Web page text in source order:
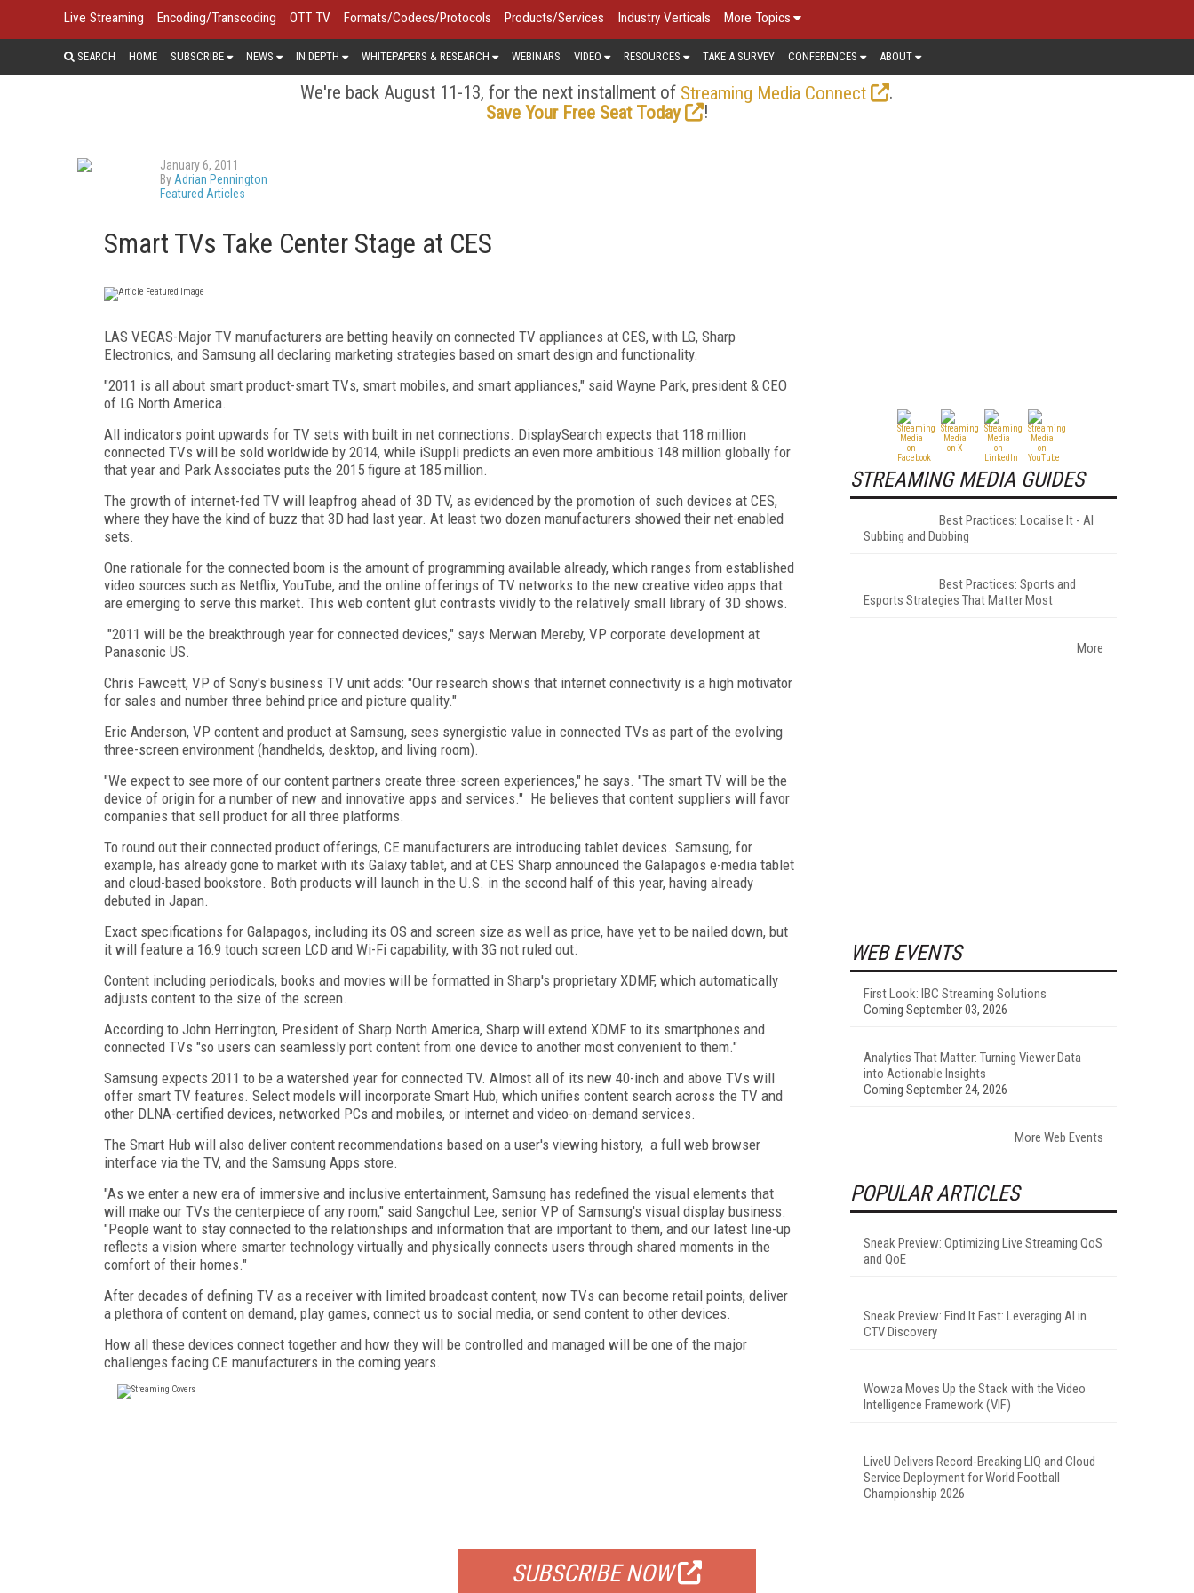
Live Streaming Encoding/Transcoding OTT TV Formats/Codecs/Protocols Products/Services Industry Verticals More Topics
SEARCH HOME SUBSCRIBE NEWS IN DEPTH WHITEPAPERS & RESEARCH WEBINARS VIDEO RESOURCES TAKE A SURVEY CONFERENCES ABOUT
We're back August 11-13, for the next installment of Streaming Media Connect
.
Save Your Free Seat Today
!
January 6, 2011
By Adrian Pennington
Featured Articles
Smart TVs Take Center Stage at CES
LAS VEGAS-Major TV manufacturers are betting heavily on connected TV appliances at CES, with LG, Sharp
Electronics, and Samsung all declaring marketing strategies based on smart design and functionality.
"2011 is all about smart product-smart TVs, smart mobiles, and smart appliances," said Wayne Park, president & CEO
of LG North America.
All indicators point upwards for TV sets with built in net connections. DisplaySearch expects that 118 million
connected TVs will be sold worldwide by 2014, while iSuppli predicts an even more ambitious 148 million globally for
that year and Park Associates puts the 2015 figure at 185 million.
The growth of internet-fed TV will leapfrog ahead of 3D TV, as evidenced by the promotion of such devices at CES,
where they have the kind of buzz that 3D had last year. At least two dozen manufacturers showed their net-enabled
sets.
One rationale for the connected boom is the amount of programming available already, which ranges from established
video sources such as Netflix, YouTube, and the online offerings of TV networks to the new creative video apps that
are emerging to serve this market. This web content glut contrasts vividly to the relatively small library of 3D shows.
"2011 will be the breakthrough year for connected devices," says Merwan Mereby, VP corporate development at
Panasonic US.
Chris Fawcett, VP of Sony's business TV unit adds: "Our research shows that internet connectivity is a high motivator
for sales and number three behind price and picture quality."
Eric Anderson, VP content and product at Samsung, sees synergistic value in connected TVs as part of the evolving
three-screen environment (handhelds, desktop, and living room).
"We expect to see more of our content partners create three-screen experiences," he says. "The smart TV will be the
device of origin for a number of new and innovative apps and services." He believes that content suppliers will favor
companies that sell product for all three platforms.
To round out their connected product offerings, CE manufacturers are introducing tablet devices. Samsung, for
example, has already gone to market with its Galaxy tablet, and at CES Sharp announced the Galapagos e-media tablet
and cloud-based bookstore. Both products will launch in the U.S. in the second half of this year, having already
debuted in Japan.
Exact specifications for Galapagos, including its OS and screen size as well as price, have yet to be nailed down, but
it will feature a 16:9 touch screen LCD and Wi-Fi capability, with 3G not ruled out.
Content including periodicals, books and movies will be formatted in Sharp's proprietary XDMF, which automatically
adjusts content to the size of the screen.
According to John Herrington, President of Sharp North America, Sharp will extend XDMF to its smartphones and
connected TVs "so users can seamlessly port content from one device to another most convenient to them."
Samsung expects 2011 to be a watershed year for connected TV. Almost all of its new 40-inch and above TVs will
offer smart TV features. Select models will incorporate Smart Hub, which unifies content search across the TV and
other DLNA-certified devices, networked PCs and mobiles, or internet and video-on-demand services.
The Smart Hub will also deliver content recommendations based on a user's viewing history, a full web browser
interface via the TV, and the Samsung Apps store.
"As we enter a new era of immersive and inclusive entertainment, Samsung has redefined the visual elements that
will make our TVs the centerpiece of any room," said Sangchul Lee, senior VP of Samsung's visual display business.
"People want to stay connected to the relationships and information that are important to them, and our latest line-up
reflects a vision where smarter technology virtually and physically connects users through shared moments in the
comfort of their homes."
After decades of defining TV as a receiver with limited broadcast content, now TVs can become retail points, deliver
a plethora of content on demand, play games, connect us to social media, or send content to other devices.
How all these devices connect together and how they will be controlled and managed will be one of the major
challenges facing CE manufacturers in the coming years.
SUBSCRIBE NOW
STREAMING MEDIA GUIDES
Best Practices: Localise It - AI
Subbing and Dubbing
Best Practices: Sports and
Esports Strategies That Matter Most
More
WEB EVENTS
First Look: IBC Streaming Solutions
Coming September 03, 2026
Analytics That Matter: Turning Viewer Data
into Actionable Insights
Coming September 24, 2026
More Web Events
POPULAR ARTICLES
Sneak Preview: Optimizing Live Streaming QoS
and QoE
Sneak Preview: Find It Fast: Leveraging AI in
CTV Discovery
Wowza Moves Up the Stack with the Video
Intelligence Framework (VIF)
LiveU Delivers Record-Breaking LIQ and Cloud
Service Deployment for World Football
Championship 2026